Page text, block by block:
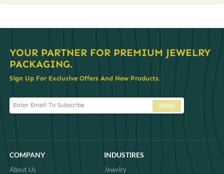
YOUR PARTNER FOR PREMIUM JEWELRY
PACKAGING.
Sign Up For Exclusive Offers And New Products.
SEND
COMPANY
About Us
INDUSTIRES
Jewelry